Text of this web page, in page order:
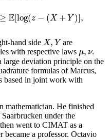
≥ E[ log(z − (X + Y ) ,
)≥E[log(z−( X+Y)] ,
hand side X, Y
X,Y are
with respective laws μ, ν
μ,ν .
large deviation principle on the
formulas of Marcus,
based in joint work with
mathematician. He finished
under the
went to CIMAT as a
became a professor. Octavio